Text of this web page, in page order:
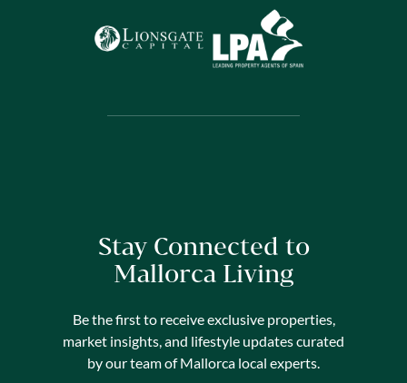
Stay Connected to
Mallorca Living
Be the first to receive exclusive properties,
market insights, and lifestyle updates curated
by our team of Mallorca local experts.